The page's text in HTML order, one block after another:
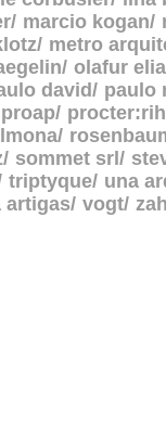
marcio kogan
metro
olafur
david
paulo
proap
sommet srl
triptyque una
artigas vogt